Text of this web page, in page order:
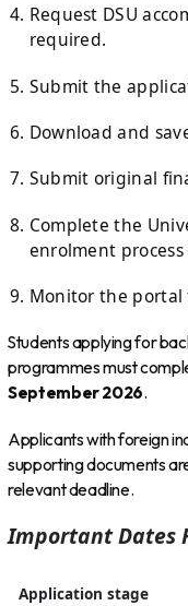
Request DSU
required.
Submit the
Download and
Submit original
Complete the
enrolment process
Monitor the portal
Students applying for
programmes must
September 2026.
Applicants with foreign
supporting documents
relevant deadline.
Important Dates
Application stage